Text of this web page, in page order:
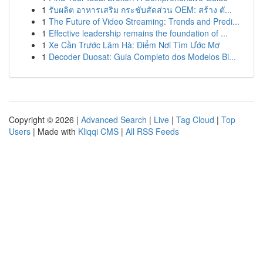
1 รับผลิต อาหารเสริม กระชับสัดส่วน OEM: สร้าง ตั...
1 The Future of Video Streaming: Trends and Predi...
1 Effective leadership remains the foundation of ...
1 Xe Cần Trước Lâm Hà: Điểm Nơi Tìm Ước Mơ
1 Decoder Duosat: Guia Completo dos Modelos Bl...
Copyright © 2026 | Advanced Search | Live | Tag Cloud | Top
Users | Made with Kliqqi CMS | All RSS Feeds